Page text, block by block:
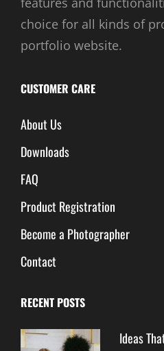
choice for all kinds of
portfolio website.
CUSTOMER CARE
About Us
Downloads
FAQ
Product Registration
Become a Photographer
Contact
RECENT POSTS
Ideas